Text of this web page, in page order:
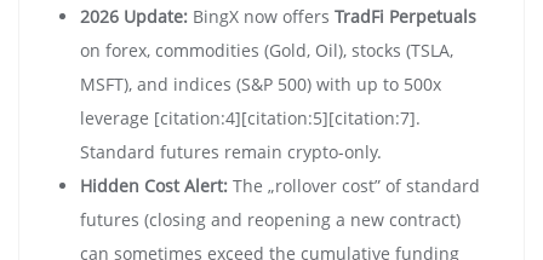
2026 Update: BingX now offers TradFi Perpetuals
on forex, commodities (Gold, Oil), stocks (TSLA,
MSFT), and indices (S&P 500) with up to 500x
leverage [citation:4][citation:5][citation:7].
Standard futures remain crypto-only.
Hidden Cost Alert: The „rollover cost” of standard
futures (closing and reopening a new contract)
can sometimes exceed the cumulative funding